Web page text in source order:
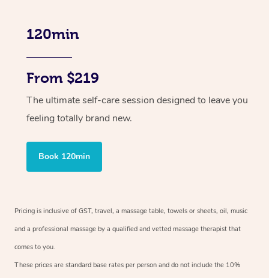
120min
From $219
The ultimate self-care session designed to leave you
feeling totally brand new.
Book 120min
Pricing is inclusive of GST, travel, a massage table, towels or sheets, oil, music
and a professional massage by a qualified and vetted massage therapist that
comes to you.
These prices are standard base rates per person and do not include the 10%